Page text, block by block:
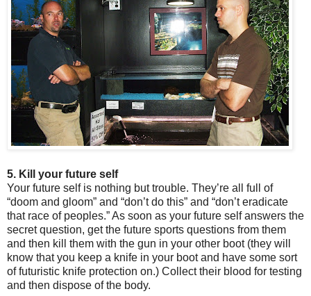
5. Kill your future self
Your future self is nothing but trouble. They’re all full of
“doom and gloom” and “don’t do this” and “don’t eradicate
that race of peoples.” As soon as your future self answers the
secret question, get the future sports questions from them
and then kill them with the gun in your other boot (they will
know that you keep a knife in your boot and have some sort
of futuristic knife protection on.) Collect their blood for testing
and then dispose of the body.